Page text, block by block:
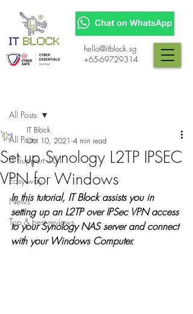
+65-69729314
hello@itblock.sg
All Posts
IT Support 101
Easy way
News
Top & best reviews
All Posts
Set up Synology L2TP IPSEC
VPN for Windows
IT Block
Oct 10, 2021 4 min read
In this tutorial, IT Block assists you in
setting up an L2TP over IPSec VPN access
to your Synology NAS server and connect
with your Windows Computer.